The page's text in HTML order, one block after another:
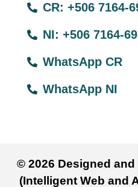
CR: +506 7164-
NI: +506 7164-
WhatsApp CR
WhatsApp NI
© 2026 Designed and
(Intelligent Web and